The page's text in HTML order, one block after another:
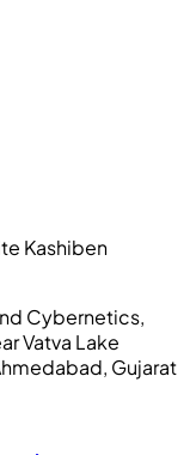
Kashiben
Cybernetics,
Vatva Lake
Gujarat